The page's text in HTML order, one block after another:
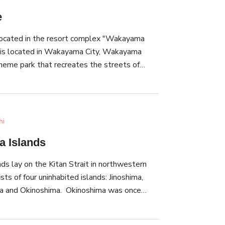
in the resort complex "Wakayama
located in Wakayama City, Wakayama
park that recreates the streets of
alleys, fountains, and castles. As
evocative reproduction of Europe's
enjoy attractions such as a merry-go-round
held. It combines the effects of both light
you could even take a casual walk through
(additional fee is required for boarding
park zone).
Islands
lay on the Kitan Strait in northwestern
of four uninhabited islands: Jinoshima,
and Okinoshima. Okinoshima was once
depots. This scenery is reminiscent